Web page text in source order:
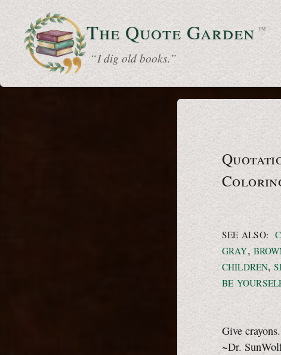
The Quote Garden ™
“ I dig old books.”
SEE ALSO:
GRAY,
CHILDREN,
BE
Give
~Dr.